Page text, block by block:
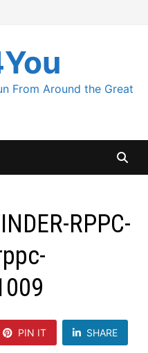
From Around the Great
RPPC-
PIN IT SHARE